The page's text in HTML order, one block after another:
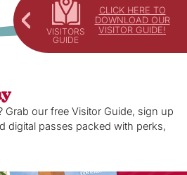
CLICK HERE TO
DOWNLOAD OUR
VISITOR GUIDE!
Grab our free Visitor Guide, sign up
digital passes packed with perks,